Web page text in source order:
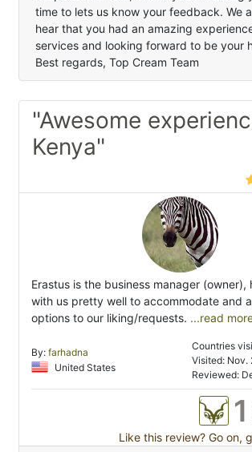
time to lets us know your feedback. We
hear that you had an amazing
services and looking forward to be your
Best regards, Top Cream Team
"Awesome
Kenya"
Erastus is the business manager (owner),
with us pretty well to accommodate and
options to our liking/requests. ...read
By: farhadna
United States
Countries
Visited: Nov.
Reviewed:
1
Like this review? Go on,